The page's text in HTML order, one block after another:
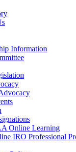
Information
Online Learning
IRO Professional